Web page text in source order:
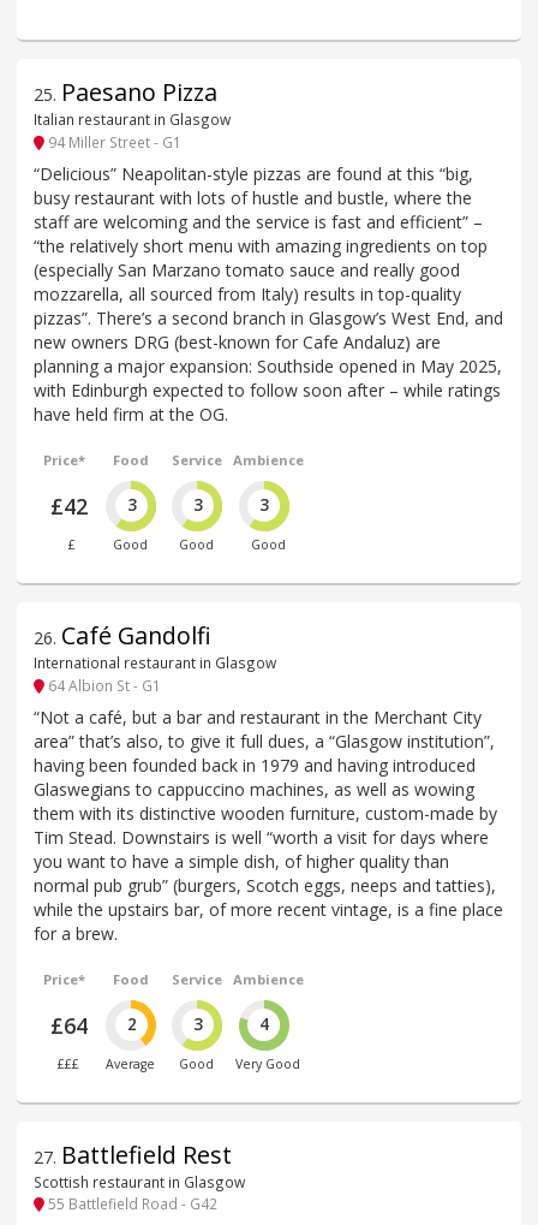
25. Paesano Pizza
Italian restaurant in Glasgow
94 Miller Street - G1
“Delicious” Neapolitan-style pizzas are found at this “big,
busy restaurant with lots of hustle and bustle, where the
staff are welcoming and the service is fast and efficient” –
“the relatively short menu with amazing ingredients on top
(especially San Marzano tomato sauce and really good
mozzarella, all sourced from Italy) results in top-quality
pizzas”. There’s a second branch in Glasgow’s West End, and
new owners DRG (best-known for Cafe Andaluz) are
planning a major expansion: Southside opened in May 2025,
with Edinburgh expected to follow soon after – while ratings
have held firm at the OG.
Price*
£42
£
Food
3
Good
Service
3
Good
Ambience
3
Good
26. Café Gandolfi
International restaurant in Glasgow
64 Albion St - G1
“Not a café, but a bar and restaurant in the Merchant City
area” that’s also, to give it full dues, a “Glasgow institution”,
having been founded back in 1979 and having introduced
Glaswegians to cappuccino machines, as well as wowing
them with its distinctive wooden furniture, custom-made by
Tim Stead. Downstairs is well “worth a visit for days where
you want to have a simple dish, of higher quality than
normal pub grub” (burgers, Scotch eggs, neeps and tatties),
while the upstairs bar, of more recent vintage, is a fine place
for a brew.
Price*
£64
£££
Food
2
Average
Service
3
Good
Ambience
4
Very Good
27. Battlefield Rest
Scottish restaurant in Glasgow
55 Battlefield Road - G42